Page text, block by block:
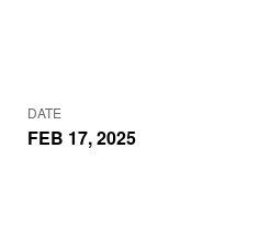
DATE
FEB 17, 2025